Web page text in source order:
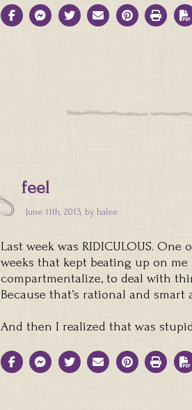
feel
June 11th, 2013, by halee
Last week was RIDICULOUS.
weeks that kept beating up on
compartmentalize, to deal with
Because that’s rational and smart
And then I realized that was